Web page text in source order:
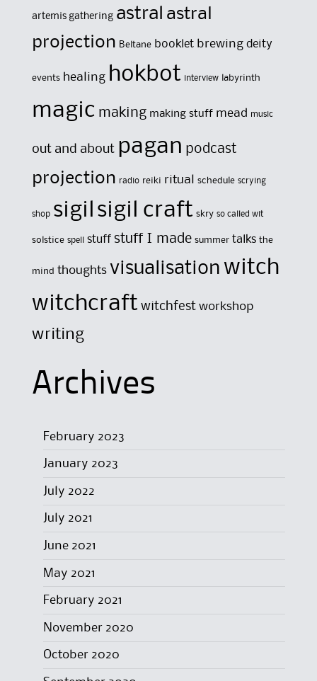
artemis gathering astral astral
projection Beltane booklet brewing deity
events healing hokbot interview labyrinth
magic making making stuff mead music
out and about pagan podcast
projection radio reiki ritual schedule scrying
shop sigil sigil craft skry so called wit
solstice spell stuff stuff I made summer talks the
mind thoughts visualisation witch
witchcraft witchfest workshop
writing
Archives
February 2023
January 2023
July 2022
July 2021
June 2021
May 2021
February 2021
November 2020
October 2020